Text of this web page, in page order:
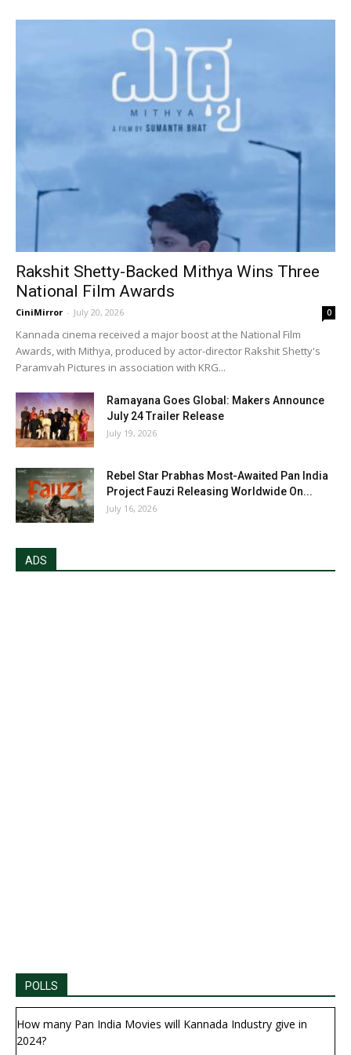
Rakshit Shetty-Backed Mithya Wins Three
National Film Awards
CiniMirror - July 20, 2026 0
Kannada cinema received a major boost at the National Film
Awards, with Mithya, produced by actor-director Rakshit Shetty's
Paramvah Pictures in association with KRG...
Ramayana Goes Global: Makers Announce
July 24 Trailer Release
July 19, 2026
Rebel Star Prabhas Most-Awaited Pan India
Project Fauzi Releasing Worldwide On...
July 16, 2026
ADS
POLLS
How many Pan India Movies will Kannada Industry give in
2024?